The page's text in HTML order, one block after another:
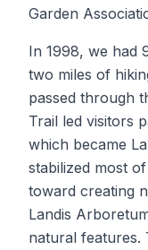
Garden
In 1998, we had
two miles of
passed through
Trail led visitors
which became
stabilized most
toward creating
Landis
natural features.